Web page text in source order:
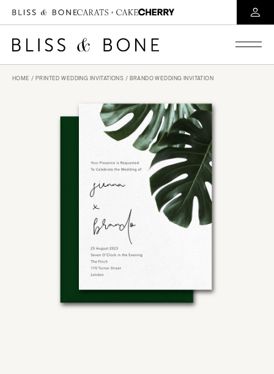
HOME / PRINTED WEDDING INVITATIONS / BRANDO WEDDING INVITATION